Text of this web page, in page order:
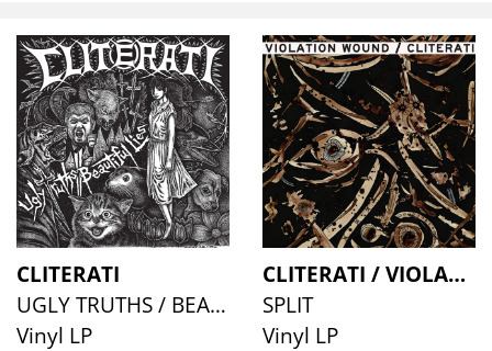
CLITERATI
UGLY TRUTHS / BEAUTIFUL LIES
Vinyl LP
CLITERATI / VIOLATION WOUND
SPLIT
Vinyl LP